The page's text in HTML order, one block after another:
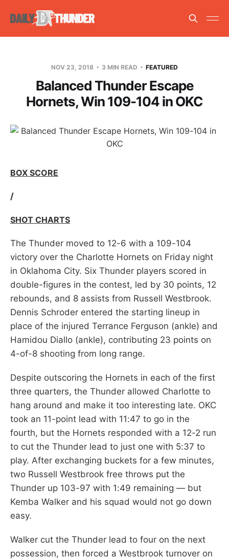
NOV 23, 2018 3 MIN READ FEATURED
Balanced Thunder Escape
Hornets, Win 109-104 in OKC
BOX SCORE
/
SHOT CHARTS
The Thunder moved to 12-6 with a 109-104
victory over the Charlotte Hornets on Friday night
in Oklahoma City. Six Thunder players scored in
double-figures in the contest, led by 30 points, 12
rebounds, and 8 assists from Russell Westbrook.
Dennis Schroder entered the starting lineup in
place of the injured Terrance Ferguson (ankle) and
Hamidou Diallo (ankle), contributing 23 points on
4-of-8 shooting from long range.
Despite outscoring the Hornets in each of the first
three quarters, the Thunder allowed Charlotte to
hang around and make it too interesting late. OKC
took an 11-point lead with 11:47 to go in the
fourth, but the Hornets responded with a 12-2 run
to cut the Thunder lead to just one with 5:37 to
play. After exchanging buckets for a few minutes,
two Russell Westbrook free throws put the
Thunder up 103-97 with 1:49 remaining — but
Kemba Walker and his squad would not go down
easy.
Walker cut the Thunder lead to four on the next
possession, then forced a Westbrook turnover on